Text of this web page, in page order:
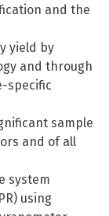
and the
yield by
and through
specific
sample
and of all
system
using